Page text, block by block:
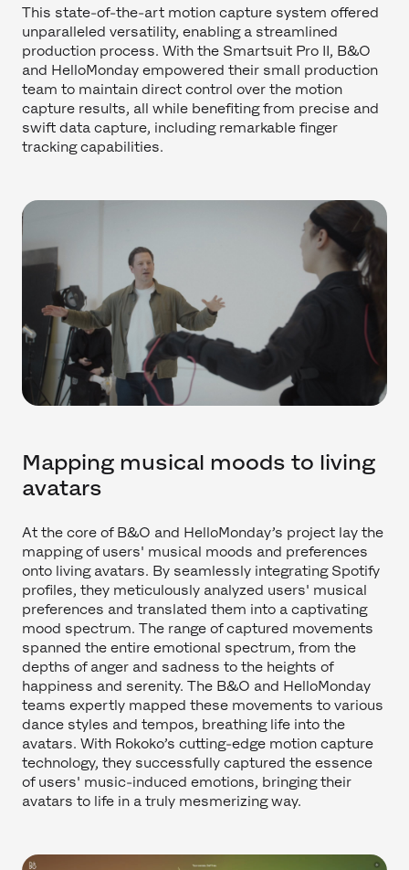
This state-of-the-art motion capture system offered
unparalleled versatility, enabling a streamlined
production process. With the Smartsuit Pro II, B&O
and HelloMonday empowered their small production
team to maintain direct control over the motion
capture results, all while benefiting from precise and
swift data capture, including remarkable finger
tracking capabilities.
Mapping musical moods to living
avatars
At the core of B&O and HelloMonday’s project lay the
mapping of users' musical moods and preferences
onto living avatars. By seamlessly integrating Spotify
profiles, they meticulously analyzed users' musical
preferences and translated them into a captivating
mood spectrum. The range of captured movements
spanned the entire emotional spectrum, from the
depths of anger and sadness to the heights of
happiness and serenity. The B&O and HelloMonday
teams expertly mapped these movements to various
dance styles and tempos, breathing life into the
avatars. With Rokoko’s cutting-edge motion capture
technology, they successfully captured the essence
of users' music-induced emotions, bringing their
avatars to life in a truly mesmerizing way.